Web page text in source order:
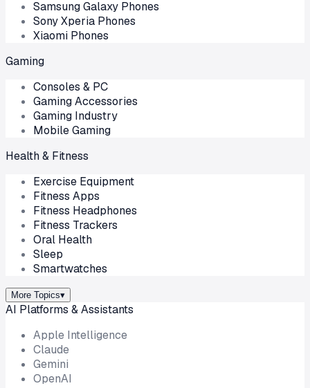
Samsung Galaxy Phones
Sony Xperia Phones
Xiaomi Phones
Gaming
Consoles & PC
Gaming Accessories
Gaming Industry
Mobile Gaming
Health & Fitness
Exercise Equipment
Fitness Apps
Fitness Headphones
Fitness Trackers
Oral Health
Sleep
Smartwatches
More Topics▾
AI Platforms & Assistants
Apple Intelligence
Claude
Gemini
OpenAI